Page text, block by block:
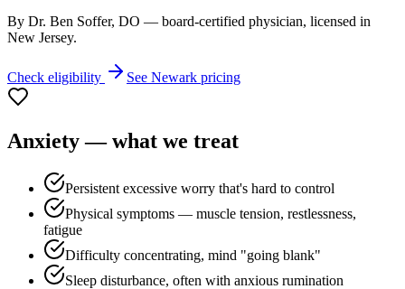
By Dr. Ben Soffer, DO — board-certified physician, licensed in
New Jersey.
Check eligibility See Newark pricing
Anxiety— what we treat
Persistent excessive worry that's hard to control
Physical symptoms — muscle tension, restlessness,
fatigue
Difficulty concentrating, mind "going blank"
Sleep disturbance, often with anxious rumination